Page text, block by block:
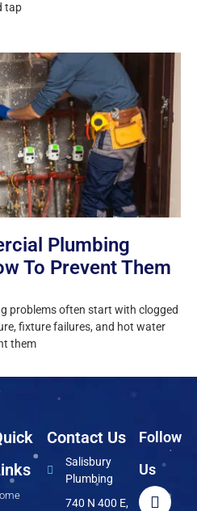
tap
Plumbing
To Prevent Them
problems often start with clogged
fixture failures, and hot water
them
Contact Us
Salisbury
Plumbing
740 N 400 E,
Follow
Us